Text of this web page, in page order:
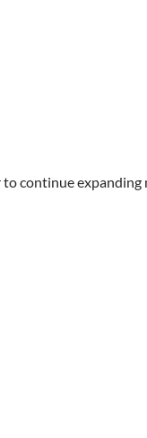
continue expanding